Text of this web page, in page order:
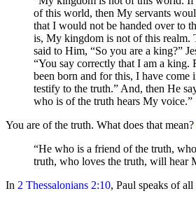
of this world, then My servants
that I would not be handed over to
is, My kingdom is not of this realm.
said to Him, “So you are a king?”
“You say correctly that I am a king.
been born and for this, I have come
testify to the truth.” And, then He
who is of the truth hears My voice.”
You are of the truth. What does that mean?
“He who is a friend of the truth,
truth, who loves the truth, will hear
In 2 Thessalonians 2:10, Paul speaks of